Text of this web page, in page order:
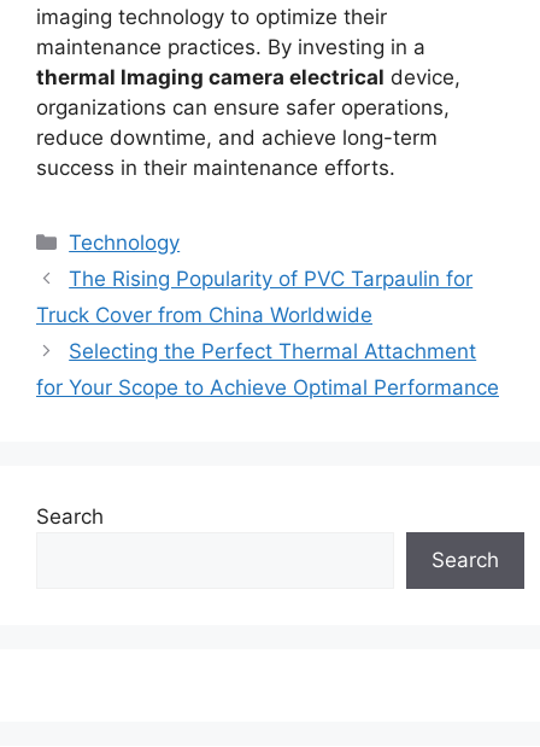
imaging technology to optimize their
maintenance practices. By investing in a
thermal lmaging camera electrical device,
organizations can ensure safer operations,
reduce downtime, and achieve long-term
success in their maintenance efforts.
Categories
Technology
The Rising Popularity of PVC Tarpaulin for
Truck Cover from China Worldwide
Selecting the Perfect Thermal Attachment
for Your Scope to Achieve Optimal Performance
Search
Search